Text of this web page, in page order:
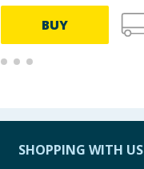
BUY
SHOPPING WITH US